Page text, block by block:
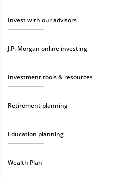
Invest with our advisors
J.P. Morgan online investing
Investment tools & resources
Retirement planning
Education planning
Wealth Plan